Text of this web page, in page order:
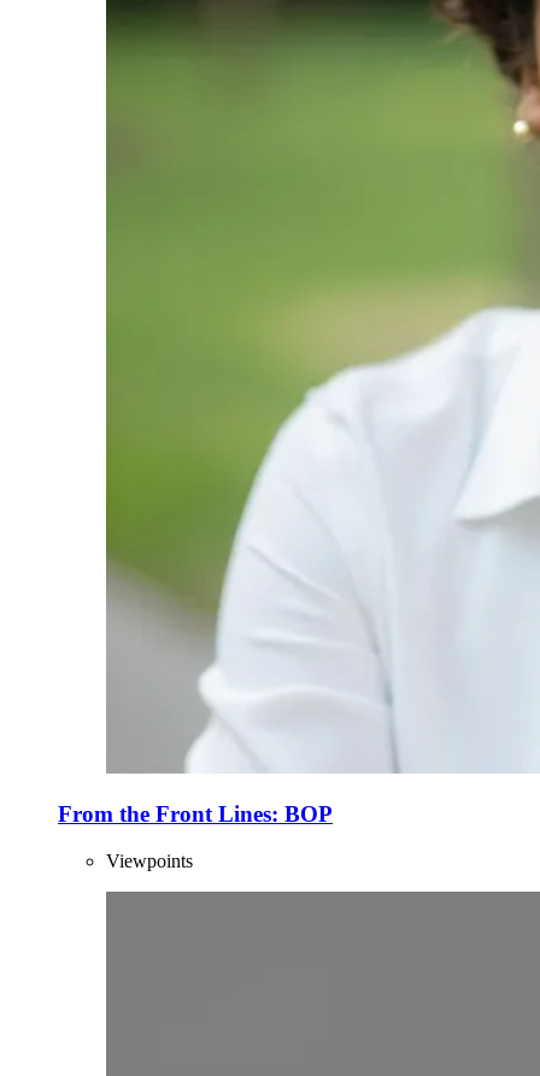
From the Front Lines: BOP
Viewpoints